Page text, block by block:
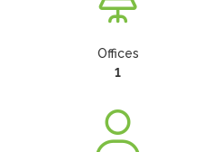
Offices
1